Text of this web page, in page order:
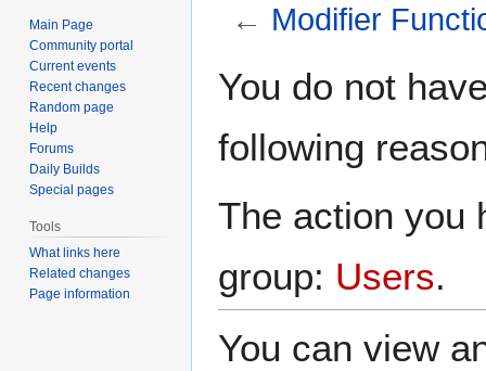
← Modifier
toto
You do not
following
The action you
group: Users.
You can view
Main Page
Community portal
Current events
Recent changes
Random page
Help
Forums
Daily Builds
Special pages
Tools
What links here
Related changes
Page information